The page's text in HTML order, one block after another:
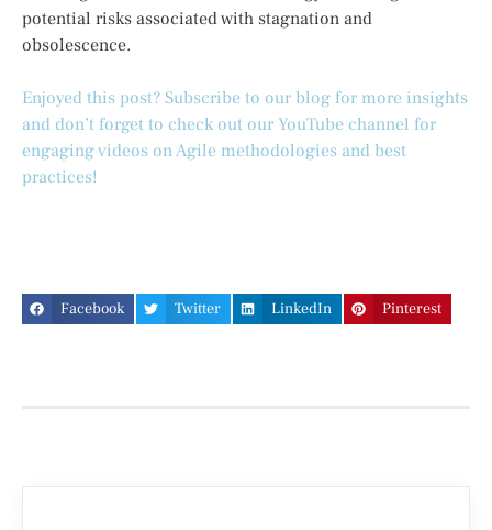
potential risks associated with stagnation and
obsolescence.
Enjoyed this post? Subscribe to our blog for more insights
and don’t forget to check out our YouTube channel for
engaging videos on Agile methodologies and best
practices!
Facebook Twitter LinkedIn Pinterest